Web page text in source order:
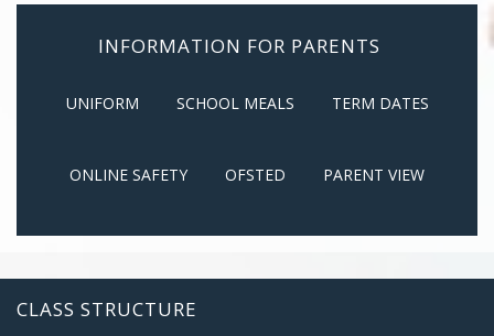
INFORMATION FOR PARENTS
UNIFORM SCHOOL MEALS TERM DATES
ONLINE SAFETY OFSTED PARENT VIEW
CLASS STRUCTURE